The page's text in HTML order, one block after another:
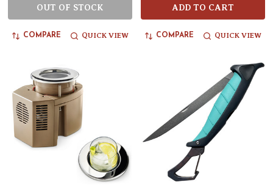
OUT OF STOCK
COMPARE QUICK VIEW
ADD TO CART
COMPARE QUICK VIEW